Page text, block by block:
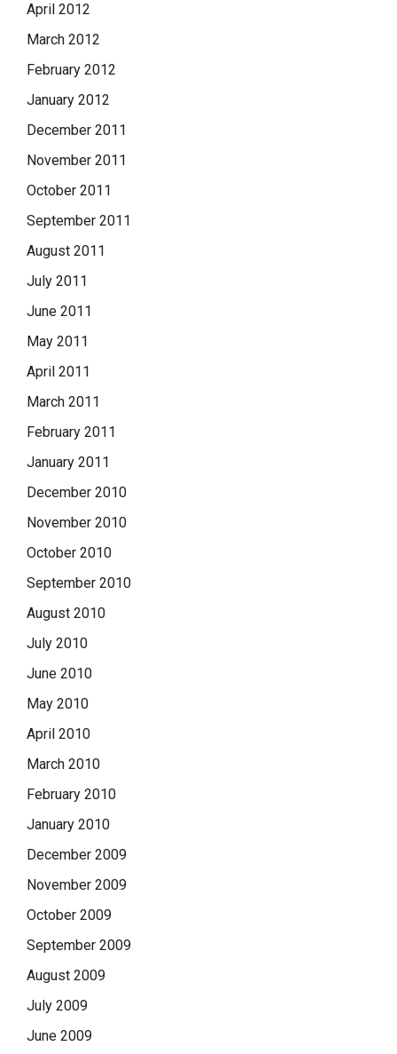
April 2012
March 2012
February 2012
January 2012
December 2011
November 2011
October 2011
September 2011
August 2011
July 2011
June 2011
May 2011
April 2011
March 2011
February 2011
January 2011
December 2010
November 2010
October 2010
September 2010
August 2010
July 2010
June 2010
May 2010
April 2010
March 2010
February 2010
January 2010
December 2009
November 2009
October 2009
September 2009
August 2009
July 2009
June 2009